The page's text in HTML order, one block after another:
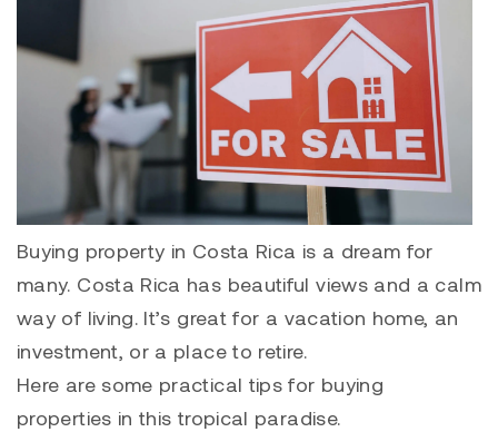
Buying property in Costa Rica is a dream for
many. Costa Rica has beautiful views and a calm
way of living. It’s great for a vacation home, an
investment, or a place to retire.
Here are some practical tips for buying
properties in this tropical paradise.